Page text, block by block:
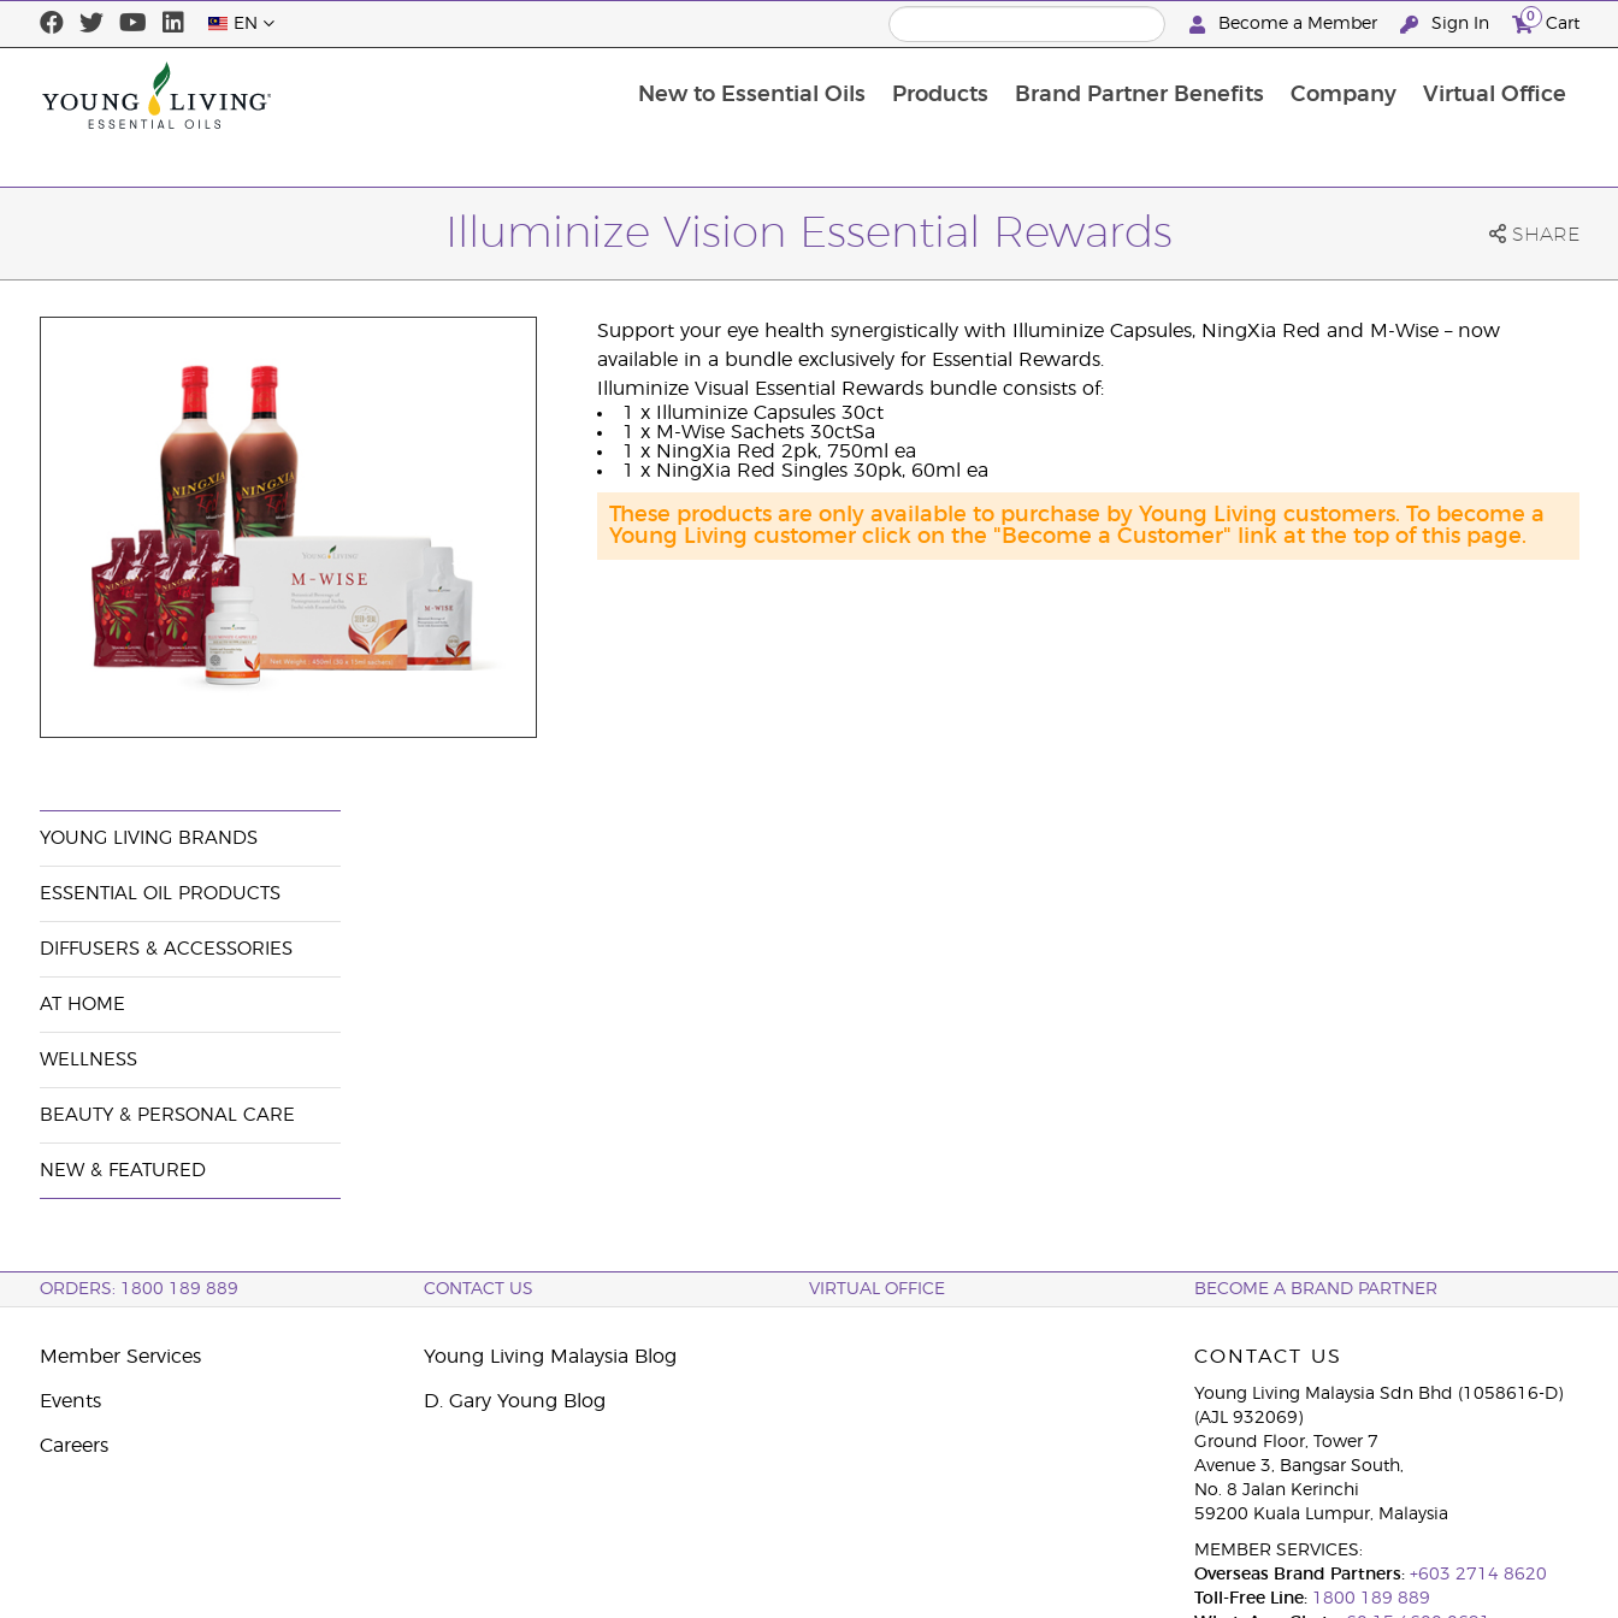
EN Become a Member Sign In 0 Cart
New to Essential Oils Products Brand Partner Benefits Company Virtual Office
Illuminize Vision Essential Rewards SHARE
Support your eye health synergistically with Illuminize Capsules, NingXia Red and M-Wise – now
available in a bundle exclusively for Essential Rewards.
Illuminize Visual Essential Rewards bundle consists of:
1 x Illuminize Capsules 30ct
1 x M-Wise Sachets 30ctSa
1 x NingXia Red 2pk, 750ml ea
1 x NingXia Red Singles 30pk, 60ml ea
These products are only available to purchase by Young Living customers. To become a
Young Living customer click on the "Become a Customer" link at the top of this page.
YOUNG LIVING BRANDS
ESSENTIAL OIL PRODUCTS
DIFFUSERS & ACCESSORIES
AT HOME
WELLNESS
BEAUTY & PERSONAL CARE
NEW & FEATURED
ORDERS: 1800 189 889 CONTACT US VIRTUAL OFFICE BECOME A BRAND PARTNER
Member Services
Events
Careers
Young Living Malaysia Blog
D. Gary Young Blog
CONTACT US
Young Living Malaysia Sdn Bhd (1058616-D)
(AJL 932069)
Ground Floor, Tower 7
Avenue 3, Bangsar South,
No. 8 Jalan Kerinchi
59200 Kuala Lumpur, Malaysia
MEMBER SERVICES:
Overseas Brand Partners: +603 2714 8620
Toll-Free Line:1800 189 889